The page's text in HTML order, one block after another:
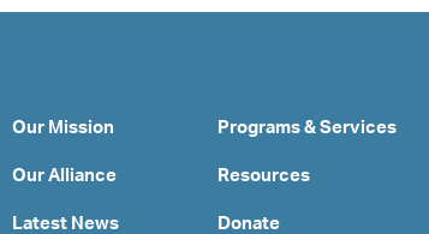
Our Mission
Our Alliance
Latest News
Programs & Services
Resources
Donate